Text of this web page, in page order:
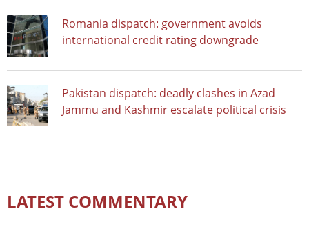
Romania dispatch: government avoids
international credit rating downgrade
Pakistan dispatch: deadly clashes in Azad
Jammu and Kashmir escalate political crisis
LATEST COMMENTARY